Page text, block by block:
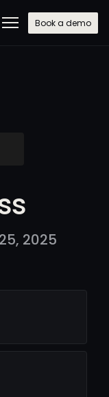
Book a demo
2025